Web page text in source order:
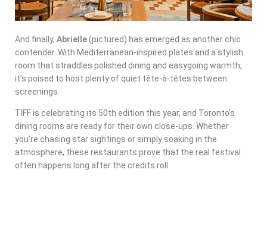
And finally, Abrielle(pictured) has emerged as another chic
contender. With Mediterranean-inspired plates and a stylish
room that straddles polished dining and easygoing warmth,
it’s poised to host plenty of quiet tête-à-têtes between
screenings.
TIFF is celebrating its 50th edition this year, and Toronto’s
dining rooms are ready for their own close-ups. Whether
you’re chasing star sightings or simply soaking in the
atmosphere, these restaurants prove that the real festival
often happens long after the credits roll.